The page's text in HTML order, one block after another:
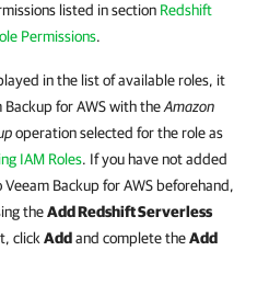
listed in section Redshift
Permissions.
in the list of available roles, it
Backup for AWSwith theAmazon
operation selected for the role as
IAM Roles. If you have not added
Veeam Backup for AWS beforehand,
theAdd Redshift Serverless
click Addand complete theAdd